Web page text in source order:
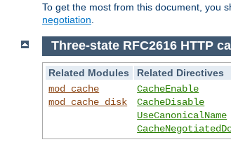
To get the most from this document, you
negotiation
Three-state RFC2616 HTTP
Related Modules
Related Directives
mod_cache
mod_cache_disk
CacheEnable
CacheDisable
UseCanonicalName